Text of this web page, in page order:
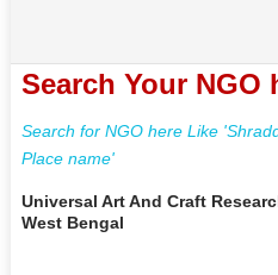
Search Your NGO
Search for NGO here Like
Place name'
Universal Art And Craft
West Bengal